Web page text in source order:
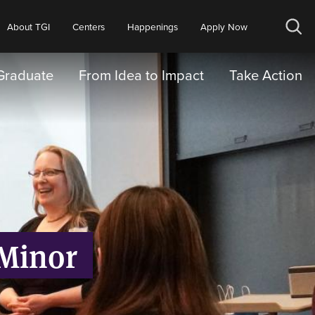
About TGI Centers Happenings Apply Now
From Idea to Impact Take Action